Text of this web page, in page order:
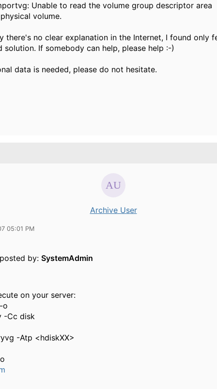
Unable to read the volume group descriptor area
volume.
there's no clear explanation in the Internet, I found only
solution. If somebody can help, please help :-)
data is needed, please do not hesitate.
Archive User
05:01 PM
by: SystemAdmin
on your server:
o
-Cc disk
-Atp <hdiskXX>